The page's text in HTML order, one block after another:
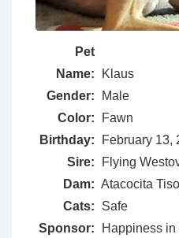
Pet
Name:
Klaus
Gender:
Male
Color:
Fawn
Birthday:
February 13,
Sire:
Flying
Dam: Atacocita
Cats:
Safe
Sponsor:
Happiness